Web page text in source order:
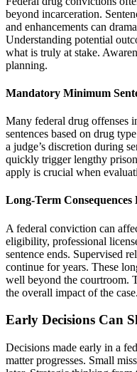
beyond incarceration.
and enhancements can
Understanding potential
what is truly at stake.
planning.
Mandatory Minimum
Many federal drug offenses
sentences based on drug
a judge’s discretion during
quickly trigger lengthy
apply is crucial when
Long-Term Consequences
A federal conviction can
eligibility, professional
sentence ends. Supervised
continue for years. These
well beyond the courtroom.
the overall impact of the case.
Early Decisions Can
Decisions made early in a
matter progresses. Small